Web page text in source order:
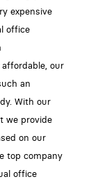
expensive
office
our
an
With our
we provide
on our
top company
office